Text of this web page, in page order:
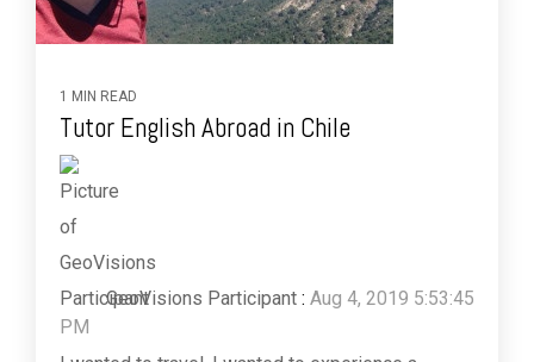
1 MIN READ
Tutor English Abroad in Chile
GeoVisions Participant : Aug 4, 2019 5:53:45
PM